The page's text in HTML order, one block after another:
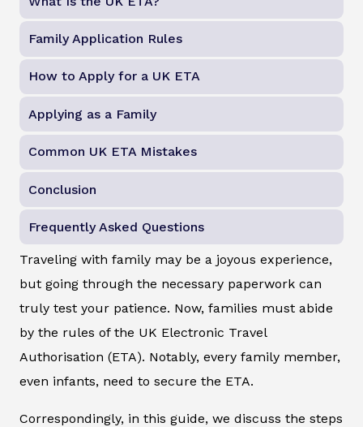
Family Application Rules
How to Apply for a UK ETA
Applying as a Family
Common UK ETA Mistakes
Conclusion
Frequently Asked Questions
Traveling with family may be a joyous experience,
but going through the necessary paperwork can
truly test your patience. Now, families must abide
by the rules of the UK Electronic Travel
Authorisation (ETA). Notably, every family member,
even infants, need to secure the ETA.
Correspondingly, in this guide, we discuss the steps